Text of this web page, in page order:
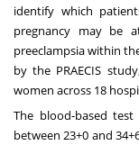
identify which
pregnancy may be
preeclampsia within
by the PRAECIS
women across 18
The blood-based
between 23+0 and